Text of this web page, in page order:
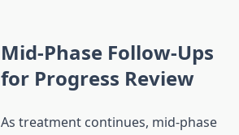
Mid-Phase Follow-Ups
for Progress Review
As treatment continues, mid-phase